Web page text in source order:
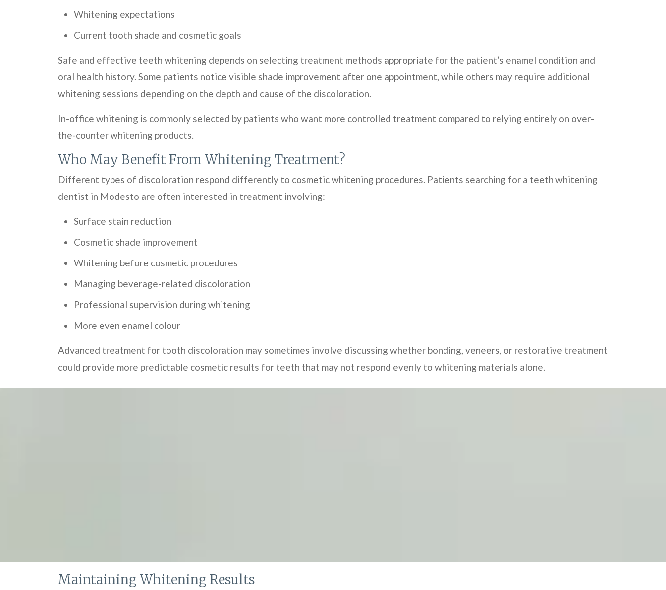
Whitening expectations
Current tooth shade and cosmetic goals
Safe and effective teeth whitening depends on selecting treatment methods appropriate for the patient’s enamel condition and
oral health history. Some patients notice visible shade improvement after one appointment, while others may require additional
whitening sessions depending on the depth and cause of the discoloration.
In-office whitening is commonly selected by patients who want more controlled treatment compared to relying entirely on over-
the-counter whitening products.
Who May Benefit From Whitening Treatment?
Different types of discoloration respond differently to cosmetic whitening procedures. Patients searching for a teeth whitening
dentist in Modesto are often interested in treatment involving:
Surface stain reduction
Cosmetic shade improvement
Whitening before cosmetic procedures
Managing beverage-related discoloration
Professional supervision during whitening
More even enamel colour
Advanced treatment for tooth discoloration may sometimes involve discussing whether bonding, veneers, or restorative treatment
could provide more predictable cosmetic results for teeth that may not respond evenly to whitening materials alone.
Maintaining Whitening Results